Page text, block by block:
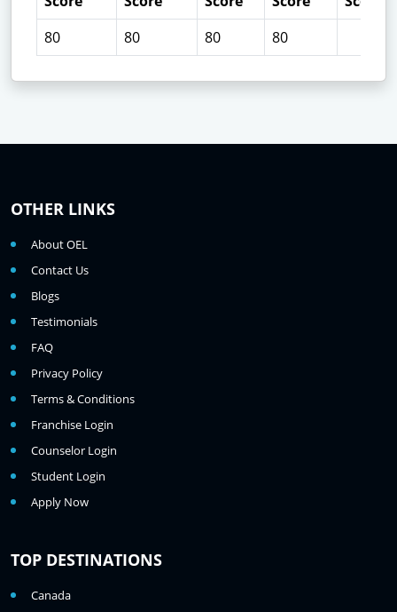
80
80 80 80
OTHER LINKS
About OEL
Contact Us
Blogs
Testimonials
FAQ
Privacy Policy
Terms & Conditions
Franchise Login
Counselor Login
Student Login
Apply Now
TOP DESTINATIONS
Canada